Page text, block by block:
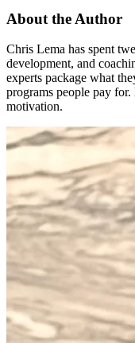
About the Author
Chris Lema has spent
development, and
experts package what
programs people pay
motivation.